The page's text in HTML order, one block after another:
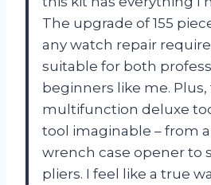
The upgrade of 155
any watch repair
suitable for both
beginners like me. Plus,
multifunction deluxe
tool imaginable – from
wrench case opener to
pliers. I feel like a true